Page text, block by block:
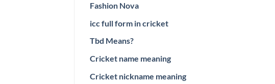
Fashion Nova
icc full form in cricket
Tbd Means?
Cricket name meaning
Cricket nickname meaning